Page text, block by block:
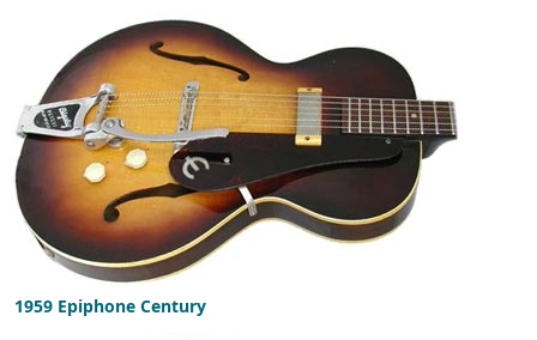
1959 Epiphone Century